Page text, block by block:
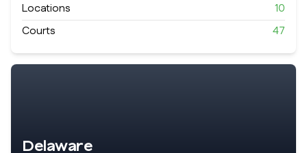
Locations
10
Courts
47
Delaware